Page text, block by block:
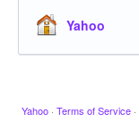
Yahoo
Yahoo · Terms of Service ·